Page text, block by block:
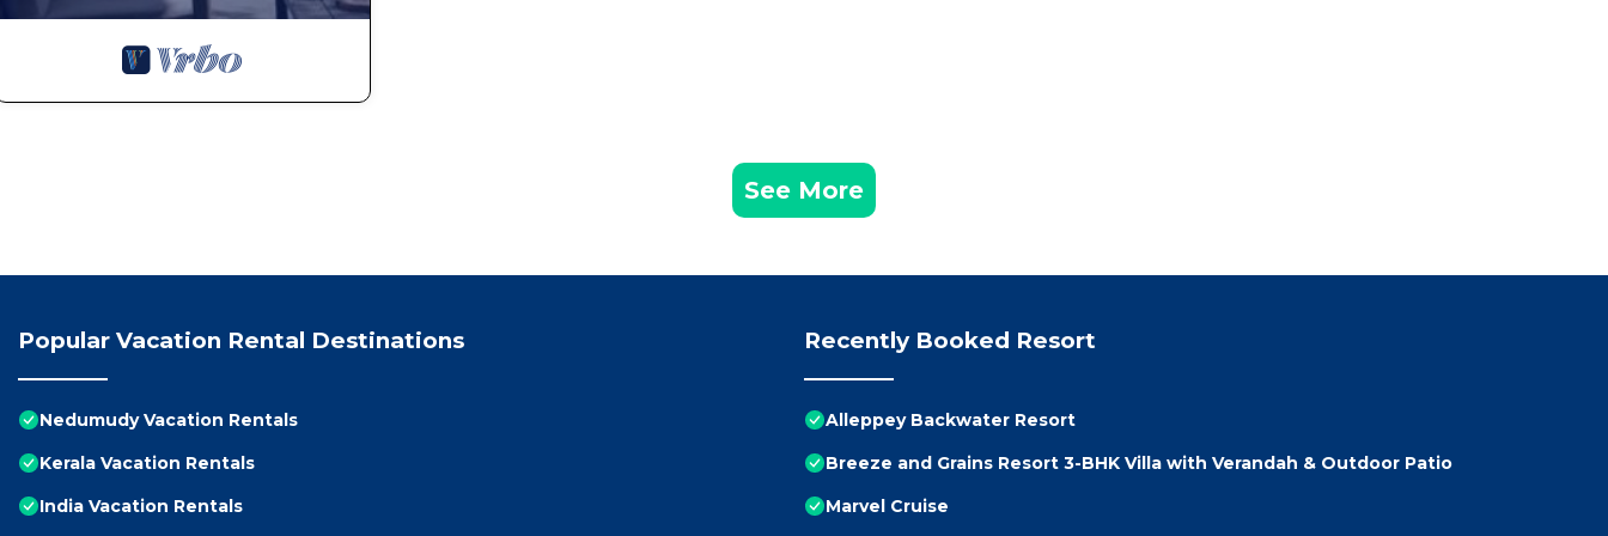
See More
Popular Vacation Rental Destinations
Nedumudy Vacation Rentals
Kerala Vacation Rentals
India Vacation Rentals
Recently Booked Resort
Alleppey Backwater Resort
Breeze and Grains Resort 3-BHK Villa with Verandah & Outdoor Patio
Marvel Cruise